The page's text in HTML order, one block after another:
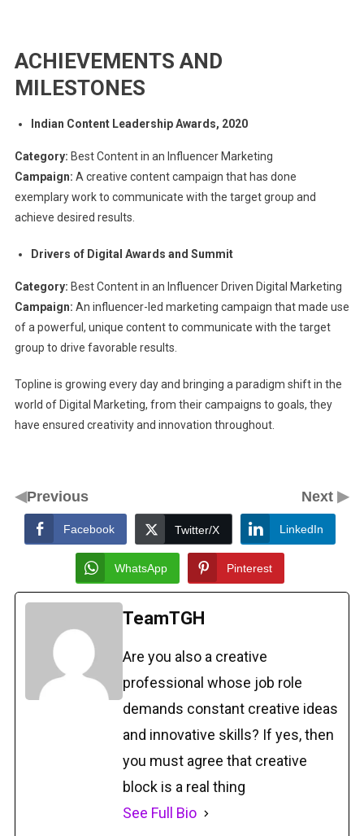
ACHIEVEMENTS AND
MILESTONES
Indian Content Leadership Awards, 2020
Category: Best Content in an Influencer Marketing
Campaign: A creative content campaign that has done
exemplary work to communicate with the target group and
achieve desired results.
Drivers of Digital Awards and Summit
Category: Best Content in an Influencer Driven Digital Marketing
Campaign: An influencer-led marketing campaign that made use
of a powerful, unique content to communicate with the target
group to drive favorable results.
Topline is growing every day and bringing a paradigm shift in the
world of Digital Marketing, from their campaigns to goals, they
have ensured creativity and innovation throughout.
◀Previous Next▶
Facebook Twitter/X LinkedIn
WhatsApp Pinterest
TeamTGH
Are you also a creative
professional whose job role
demands constant creative ideas
and innovative skills? If yes, then
you must agree that creative
block is a real thing
See Full Bio